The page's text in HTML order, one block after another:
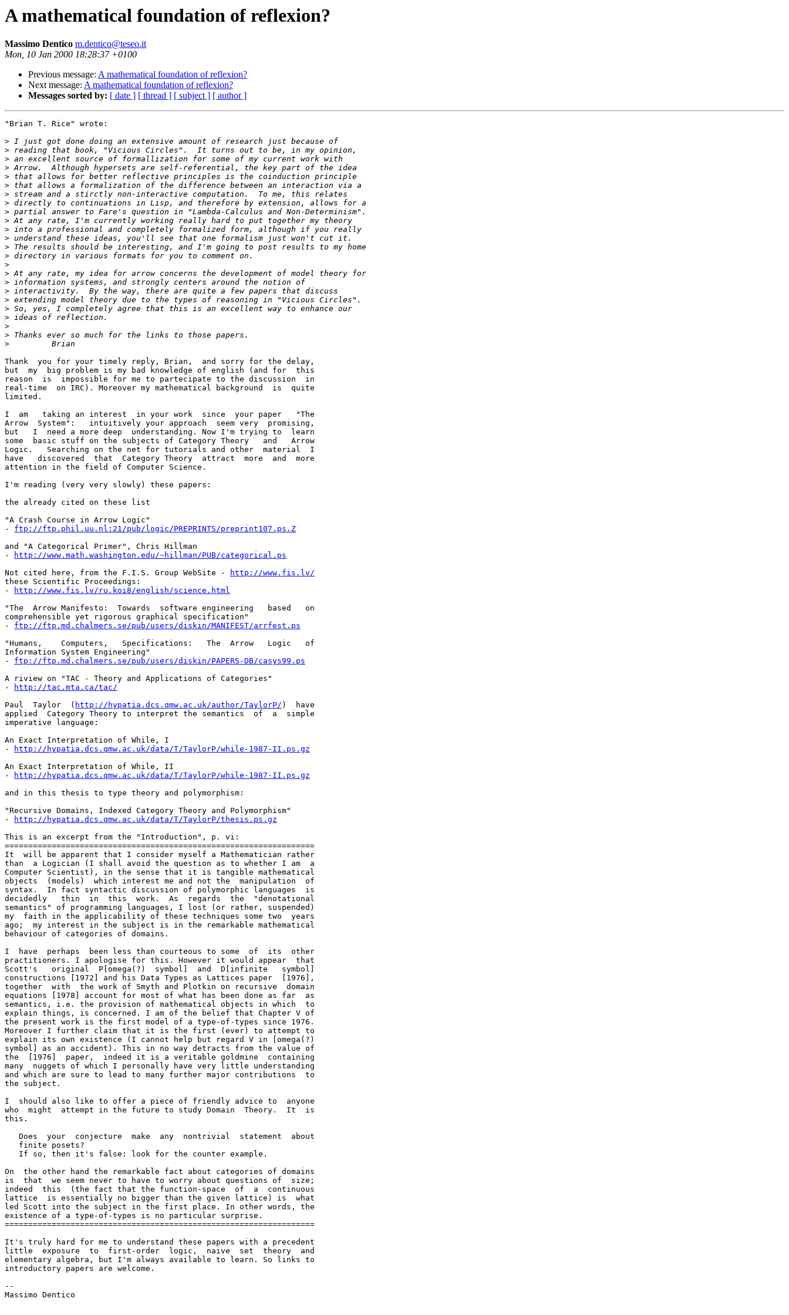
A mathematical foundation of reflexion?
Massimo Dentico m.dentico@teseo.it
Mon, 10 Jan 2000 18:28:37 +0100
Previous message: A mathematical foundation of reflexion?
Next message: A mathematical foundation of reflexion?
Messages sorted by: [ date ] [ thread ] [ subject ] [ author ]
"Brian T. Rice" wrote:
>
>
>
>
>
>
>
>
>
>
>
>
>
>
>
>
>
>
>
>
>
>
>
>
Thank  you for your timely reply, Brian,  and sorry for the delay,
but  my  big problem is my bad knowledge of english (and for  this
reason  is  impossible for me to partecipate to the discussion  in
real-time  on IRC). Moreover my mathematical background  is  quite
limited.
I  am   taking an interest  in your work  since  your paper   "The
Arrow  System":   intuitively your approach  seem very  promising,
but   I  need a more deep  understanding. Now I'm trying to  learn
some  basic stuff on the subjects of Category Theory   and   Arrow
Logic.   Searching on the net for tutorials and other  material  I
have   discovered  that  Category Theory  attract  more  and  more
attention in the field of Computer Science.
I'm reading (very very slowly) these papers:
the already cited on these list
"A Crash Course in Arrow Logic"
- ftp://ftp.phil.uu.nl:21/pub/logic/PREPRINTS/preprint107.ps.Z
and "A Categorical Primer", Chris Hillman
-
http://www.math.washington.edu/~hillman/PUB/categorical.ps
Not cited here, from the F.I.S. Group WebSite -
http://www.fis.lv/
these Scientific Proceedings:
-
http://www.fis.lv/ru.koi8/english/science.html
"The  Arrow Manifesto:  Towards  software engineering   based   on
comprehensible yet rigorous graphical specification"
- ftp://ftp.md.chalmers.se/pub/users/diskin/MANIFEST/arrfest.ps
"Humans,    Computers,   Specifications:   The  Arrow   Logic   of
Information System Engineering"
- ftp://ftp.md.chalmers.se/pub/users/diskin/PAPERS-DB/casys99.ps
A riview on "TAC - Theory and Applications of Categories"
-
http://tac.mta.ca/tac/
Paul  Taylor  ( http://hypatia.dcs.qmw.ac.uk/author/TaylorP/ )  have
applied  Category Theory to interpret the semantics  of  a  simple
imperative language:
An Exact Interpretation of While, I
-
http://hypatia.dcs.qmw.ac.uk/data/T/TaylorP/while-1987-II.ps.gz
An Exact Interpretation of While, II
-
http://hypatia.dcs.qmw.ac.uk/data/T/TaylorP/while-1987-II.ps.gz
and in this thesis to type theory and polymorphism:
"Recursive Domains, Indexed Category Theory and Polymorphism"
-
http://hypatia.dcs.qmw.ac.uk/data/T/TaylorP/thesis.ps.gz
This is an excerpt from the "Introduction", p. vi:
==================================================================
It  will be apparent that I consider myself a Mathematician rather
than  a Logician (I shall avoid the question as to whether I am  a
Computer Scientist), in the sense that it is tangible mathematical
objects  (models)  which interest me and not the  manipulation  of
syntax.  In fact syntactic discussion of polymorphic languages  is
decidedly   thin  in  this  work.  As  regards  the  "denotational
semantics" of programming languages, I lost (or rather, suspended)
my  faith in the applicability of these techniques some two  years
ago;  my interest in the subject is in the remarkable mathematical
behaviour of categories of domains.
I  have  perhaps  been less than courteous to some  of  its  other
practitioners. I apologise for this. However it would appear  that
Scott's   original  P[omega(?)  symbol]  and  D[infinite   symbol]
constructions [1972] and his Data Types as Lattices paper  [1976],
together  with  the work of Smyth and Plotkin on recursive  domain
equations [1978] account for most of what has been done as far  as
semantics, i.e. the provision of mathematical objects in which  to
explain things, is concerned. I am of the belief that Chapter V of
the present work is the first model of a type-of-types since 1976.
Moreover I further claim that it is the first (ever) to attempt to
explain its own existence (I cannot help but regard V in [omega(?)
symbol] as an accident). This in no way detracts from the value of
the  [1976]  paper,  indeed it is a veritable goldmine  containing
many  nuggets of which I personally have very little understanding
and which are sure to lead to many further major contributions  to
the subject.
I  should also like to offer a piece of friendly advice to  anyone
who  might  attempt in the future to study Domain  Theory.  It  is
this.
   Does  your  conjecture  make  any  nontrivial  statement  about
   finite posets?
   If so, then it's false: look for the counter example.
On  the other hand the remarkable fact about categories of domains
is  that  we seem never to have to worry about questions of  size;
indeed  this  (the fact that the function-space  of  a  continuous
lattice  is essentially no bigger than the given lattice) is  what
led Scott into the subject in the first place. In other words, the
existence of a type-of-types is no particular surprise.
==================================================================
It's truly hard for me to understand these papers with a precedent
little  exposure  to  first-order  logic,  naive  set  theory  and
elementary algebra, but I'm always available to learn. So links to
introductory papers are welcome.
--
Massimo Dentico